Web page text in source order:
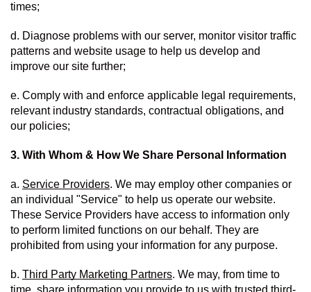
times;
d. Diagnose problems with our server, monitor visitor traffic
patterns and website usage to help us develop and
improve our site further;
e. Comply with and enforce applicable legal requirements,
relevant industry standards, contractual obligations, and
our policies;
3. With Whom & How We Share Personal Information
a. Service Providers. We may employ other companies or
an individual "Service" to help us operate our website.
These Service Providers have access to information only
to perform limited functions on our behalf. They are
prohibited from using your information for any purpose.
b. Third Party Marketing Partners. We may, from time to
time, share information you provide to us with trusted third-